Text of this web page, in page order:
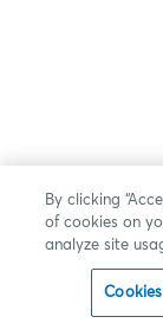
By clicking
of cookies on
analyze site